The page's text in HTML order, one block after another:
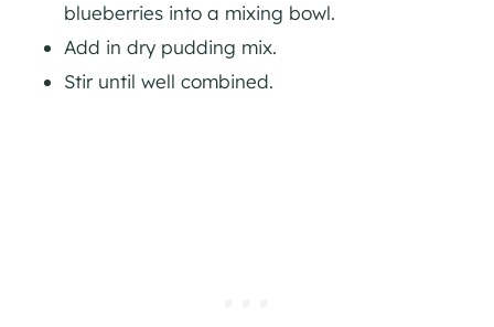
blueberries into a mixing bowl.
Add in dry pudding mix.
Stir until well combined.